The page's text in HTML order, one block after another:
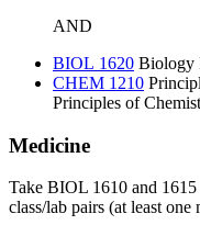
AND
BIOL 1620 Biology
CHEM 1210
Principles of
Medicine
Take BIOL 1610 and
class/lab pairs (at least